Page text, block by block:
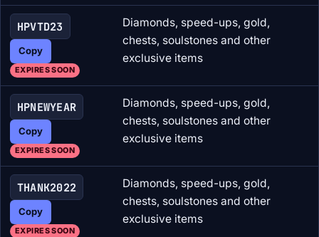
HPVTD23
Copy
EXPIRES SOON
Diamonds, speed-ups, gold,
chests, soulstones and other
exclusive items
HPNEWYEAR
Copy
EXPIRES SOON
Diamonds, speed-ups, gold,
chests, soulstones and other
exclusive items
THANK2022
Copy
EXPIRES SOON
Diamonds, speed-ups, gold,
chests, soulstones and other
exclusive items